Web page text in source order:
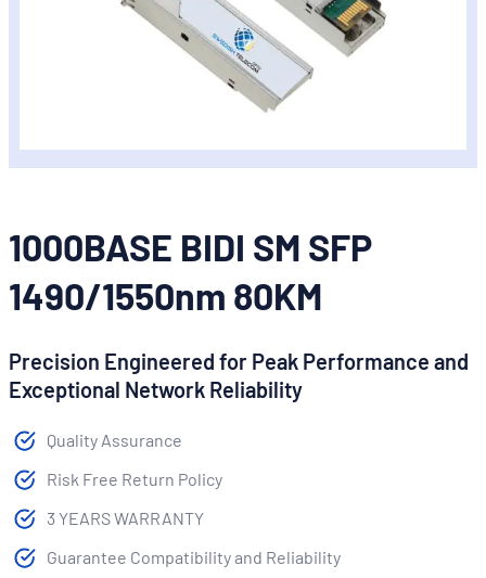
1000BASE BIDI SM SFP
1490/1550nm 80KM
Precision Engineered for Peak Performance and
Exceptional Network Reliability
Quality Assurance
Risk Free Return Policy
3 YEARS WARRANTY
Guarantee Compatibility and Reliability